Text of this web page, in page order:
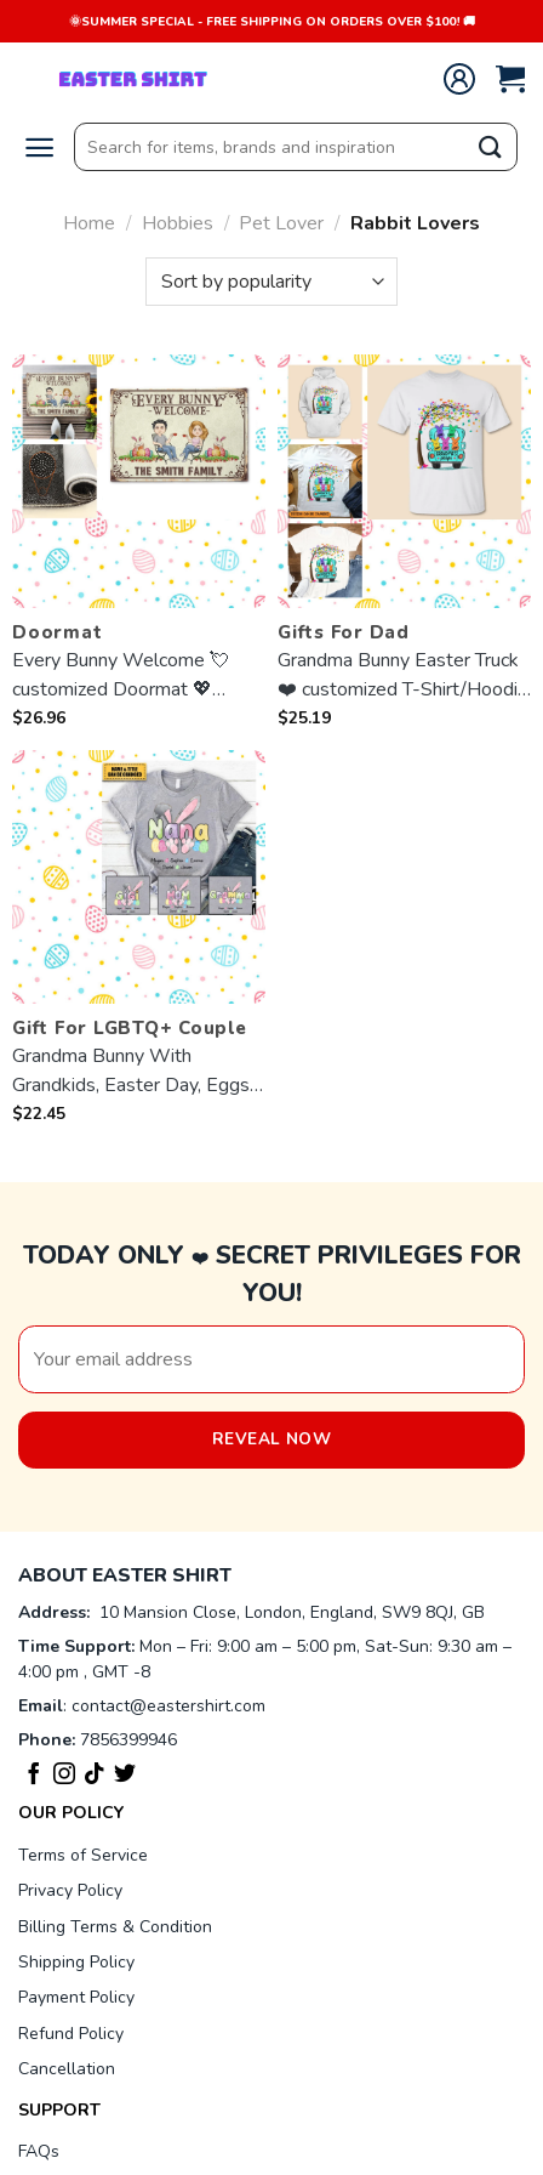
to
content
🌞SUMMER SPECIAL - FREE SHIPPING ON ORDERS OVER $100! 🚚
Search
for:
Home / Hobbies / Pet Lover / Rabbit Lovers
Doormat
Every Bunny Welcome 💘
customized Doormat 💖
Easter Day Gift For Parent,
Grandma, Grandpa, Family
$26.96
Gifts For Dad
Grandma Bunny Easter Truck
❤️ customized T-Shirt/Hoodie
💙 Best Gift For Grandma,
$25.19
Gift For LGBTQ+ Couple
Grandma Bunny With
Grandkids, Easter Day, Eggs
Bunny Th T-shirt
$22.45
TODAY ONLY ❤️SECRET PRIVILEGES FOR
YOU!
ABOUT EASTER SHIRT
Address: 10 Mansion Close, London, England, SW9 8QJ, GB
Time Support: Mon – Fri: 9:00 am – 5:00 pm, Sat-Sun: 9:30 am –
4:00 pm , GMT -8
Email: contact@eastershirt.com
Phone: 7856399946
OUR POLICY
Terms of Service
Privacy Policy
Billing Terms & Condition
Shipping Policy
Payment Policy
Refund Policy
Cancellation
SUPPORT
FAQs